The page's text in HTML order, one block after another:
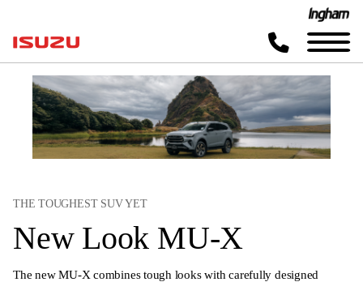
THE TOUGHEST SUV YET
New Look MU-X
The new MU-X combines tough looks with carefully designed